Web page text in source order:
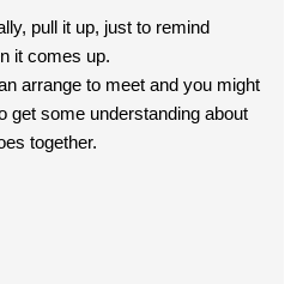
pull it up, just to remind
it comes up.
arrange to meet and you might
get some understanding about
together.